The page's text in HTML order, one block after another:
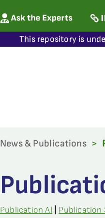
This repository is
News & Publications >
Publication AI Publication